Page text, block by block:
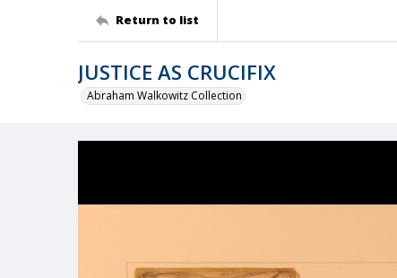
Return to list
JUSTICE AS CRUCIFIX
Abraham Walkowitz Collection